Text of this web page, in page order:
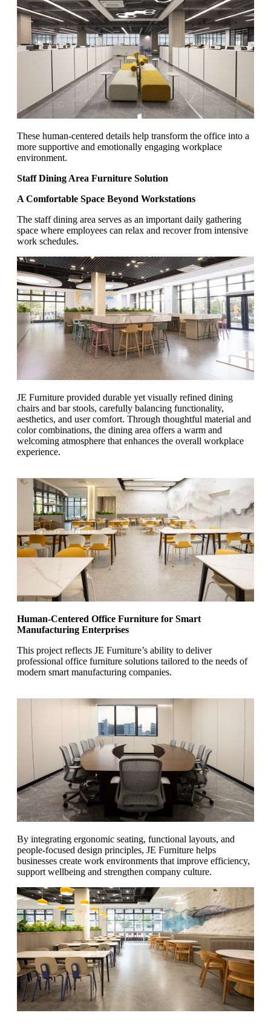
These human-centered details help transform the office into a
more supportive and emotionally engaging workplace
environment.
Staff Dining Area Furniture Solution
A Comfortable Space Beyond Workstations
The staff dining area serves as an important daily gathering
space where employees can relax and recover from intensive
work schedules.
JE Furniture provided durable yet visually refined dining
chairs and bar stools, carefully balancing functionality,
aesthetics, and user comfort. Through thoughtful material and
color combinations, the dining area offers a warm and
welcoming atmosphere that enhances the overall workplace
experience.
Human-Centered Office Furniture for Smart
Manufacturing Enterprises
This project reflects JE Furniture’s ability to deliver
professional office furniture solutions tailored to the needs of
modern smart manufacturing companies.
By integrating ergonomic seating, functional layouts, and
people-focused design principles, JE Furniture helps
businesses create work environments that improve efficiency,
support wellbeing and strengthen company culture.